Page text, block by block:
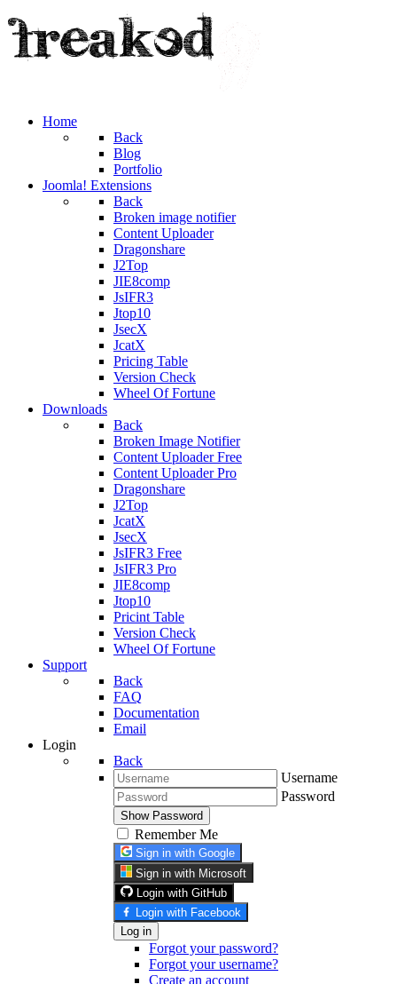
Home
Back
Blog
Portfolio
Joomla! Extensions
Back
Broken image notifier
Content Uploader
Dragonshare
J2Top
JIE8comp
JsIFR3
Jtop10
JsecX
JcatX
Pricing Table
Version Check
Wheel Of Fortune
Downloads
Back
Broken Image Notifier
Content Uploader Free
Content Uploader Pro
Dragonshare
J2Top
JcatX
JsecX
JsIFR3 Free
JsIFR3 Pro
JIE8comp
Jtop10
Pricint Table
Version Check
Wheel Of Fortune
Support
Back
FAQ
Documentation
Email
Login
Back
Username
Password
Show Password
Remember Me
Sign in with Google
Sign in with Microsoft
Login with GitHub
Login with Facebook
Log in
Forgot your password?
Forgot your username?
Create an account